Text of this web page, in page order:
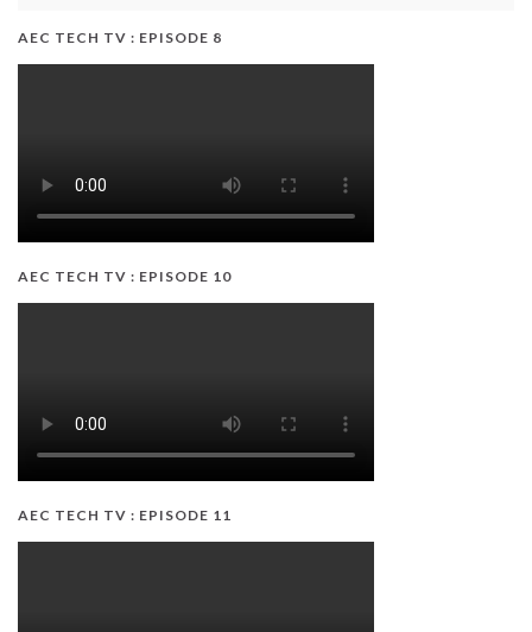
AEC TECH TV : EPISODE 8
AEC TECH TV : EPISODE 10
AEC TECH TV : EPISODE 11